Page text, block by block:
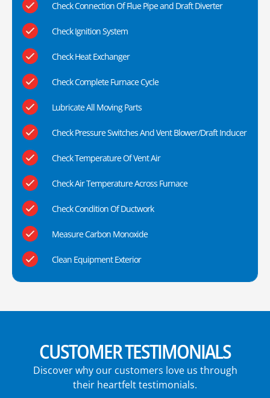
Check Connection Of Flue Pipe and Draft Diverter
Check Ignition System
Check Heat Exchanger
Check Complete Furnace Cycle
Lubricate All Moving Parts
Check Pressure Switches And Vent Blower/Draft Inducer
Check Temperature Of Vent Air
Check Air Temperature Across Furnace
Check Condition Of Ductwork
Measure Carbon Monoxide
Clean Equipment Exterior
CUSTOMER TESTIMONIALS
Discover why our customers love us through
their heartfelt testimonials.